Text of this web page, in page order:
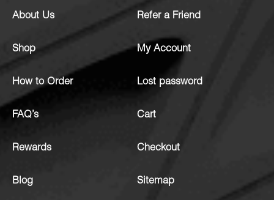
About Us
Shop
How to Order
FAQ’s
Rewards
Blog
Refer a Friend
My Account
Lost password
Cart
Checkout
Sitemap